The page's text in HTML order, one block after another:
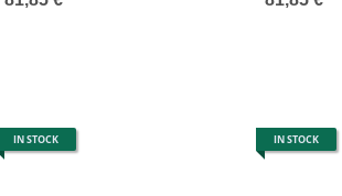
IN STOCK IN STOCK